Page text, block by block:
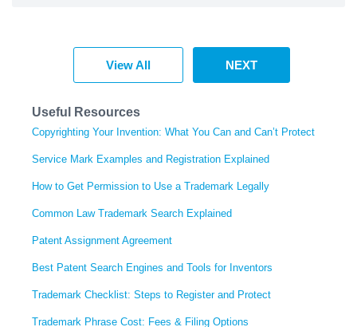
View All NEXT
Useful Resources
Copyrighting Your Invention: What You Can and Can’t Protect
Service Mark Examples and Registration Explained
How to Get Permission to Use a Trademark Legally
Common Law Trademark Search Explained
Patent Assignment Agreement
Best Patent Search Engines and Tools for Inventors
Trademark Checklist: Steps to Register and Protect
Trademark Phrase Cost: Fees & Filing Options